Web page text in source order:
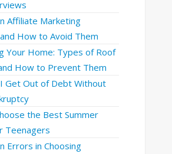
Affiliate Marketing
How to Avoid Them
Your Home: Types of Roof
How to Prevent Them
Get Out of Debt Without
the Best Summer
Teenagers
Errors in Choosing